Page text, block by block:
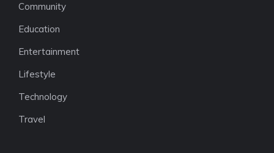
Community
Education
Entertainment
Lifestyle
Technology
Travel